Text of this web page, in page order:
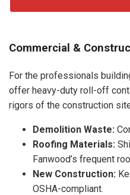
Commercial &
For the professionals
offer heavy-duty roll-off
rigors of the construction
Demolition Waste:
Roofing Materials:
Fanwood’s frequent
New Construction:
OSHA-compliant.